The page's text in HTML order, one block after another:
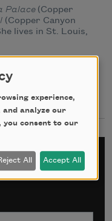
Palace (Copper
(Copper Canyon
lives in St. Louis,
experience,
analyze our
consent to our
All Accept All